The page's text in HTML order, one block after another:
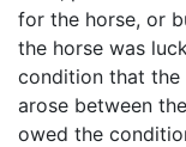
for the horse, or
the horse was
condition that
arose between
owed the